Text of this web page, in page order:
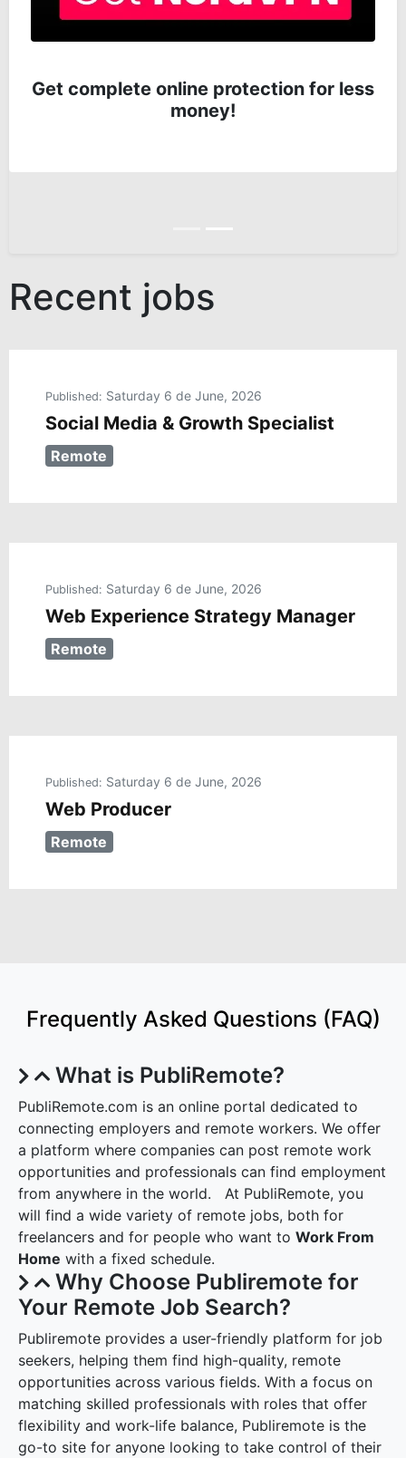
Get complete online protection for less
money!
Recent jobs
Published: Saturday 6 de June, 2026
Social Media & Growth Specialist
Remote
Published: Saturday 6 de June, 2026
Web Experience Strategy Manager
Remote
Published: Saturday 6 de June, 2026
Web Producer
Remote
Frequently Asked Questions (FAQ)
What is PubliRemote?
PubliRemote.com is an online portal dedicated to
connecting employers and remote workers. We offer
a platform where companies can post remote work
opportunities and professionals can find employment
from anywhere in the world. At PubliRemote, you
will find a wide variety of remote jobs, both for
freelancers and for people who want to Work From
Home with a fixed schedule.
Why Choose Publiremote for
Your Remote Job Search?
Publiremote provides a user-friendly platform for job
seekers, helping them find high-quality, remote
opportunities across various fields. With a focus on
matching skilled professionals with roles that offer
flexibility and work-life balance, Publiremote is the
go-to site for anyone looking to take control of their